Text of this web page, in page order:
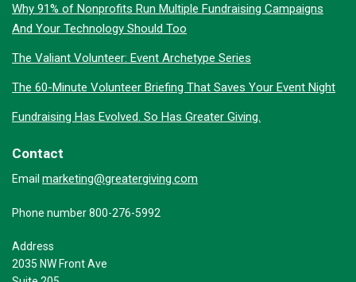
Why 91% of Nonprofits Run Multiple Fundraising Campaigns
And Your Technology Should Too
The Valiant Volunteer: Event Archetype Series
The 60-Minute Volunteer Briefing That Saves Your Event Night
Fundraising Has Evolved. So Has Greater Giving.
Contact
Email marketing@greatergiving.com
Phone number 800-276-5992
Address
2035 NW Front Ave